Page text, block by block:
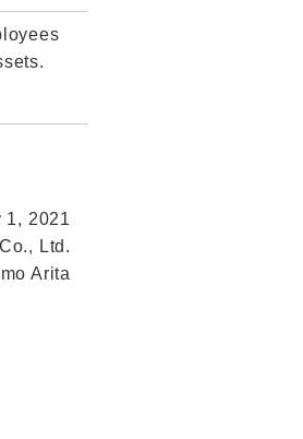
1, 2021
Ltd.
Arita